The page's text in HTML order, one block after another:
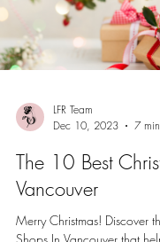
LFR Team
Dec 10, 2023
7
The 10 Best
Vancouver
Merry Christmas! Discover